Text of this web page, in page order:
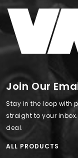
Join Our
Stay in the loop with
straight to your
deal.
ALL PRODUCTS